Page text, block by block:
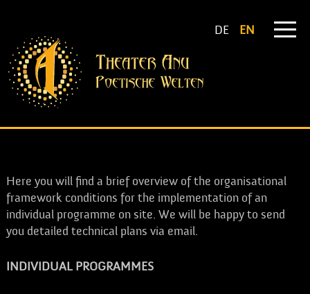
DE EN
Here you will find a brief overview of the organisational
framework conditions for the implementation of an
individual programme on site. We will be happy to send
you detailed technical plans via email.
INDIVIDUAL PROGRAMMES